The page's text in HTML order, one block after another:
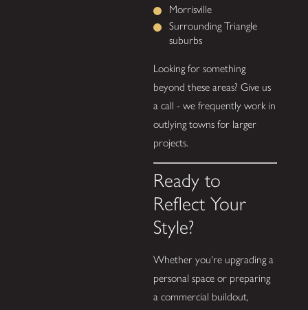
Morrisville
Surrounding Triangle
suburbs
Looking for something
beyond these areas? Give us
a call - we frequently work in
outlying towns for larger
projects.
Ready to
Reflect Your
Style?
Whether you're upgrading a
personal space or preparing
a commercial buildout,